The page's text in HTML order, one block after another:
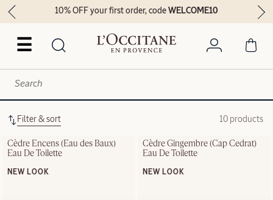
☰
10% OFF your first order, codeWELCOME10
Filter & sort 10 products
Cèdre Encens (Eau des Baux)
Eau De Toilette
NEW LOOK
Cèdre Gingembre (Cap Cedrat)
Eau De Toilette
NEW LOOK